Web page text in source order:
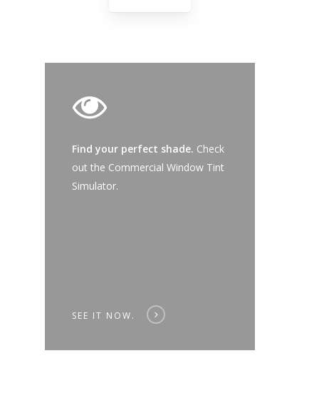
Find your perfect shade. Check
out the Commercial Window Tint
Simulator.
SEE IT NOW.
Series